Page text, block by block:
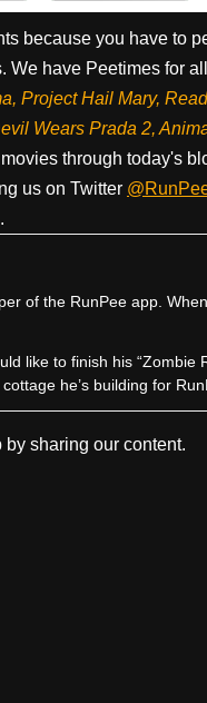
because you have to
We have Peetimes for
Project Hail Mary,
Wears Prada 2,
through today's
us on Twitter
of the RunPee app.
like to finish his
he’s building for
sharing our content.